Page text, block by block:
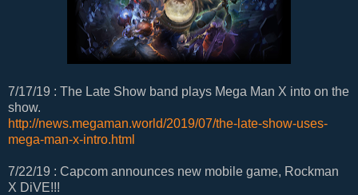
7/17/19 : The Late Show band plays Mega Man X into on the
show.
http://news.megaman.world/2019/07/the-late-show-uses-
mega-man-x-intro.html
7/22/19 : Capcom announces new mobile game, Rockman
X DiVE!!!